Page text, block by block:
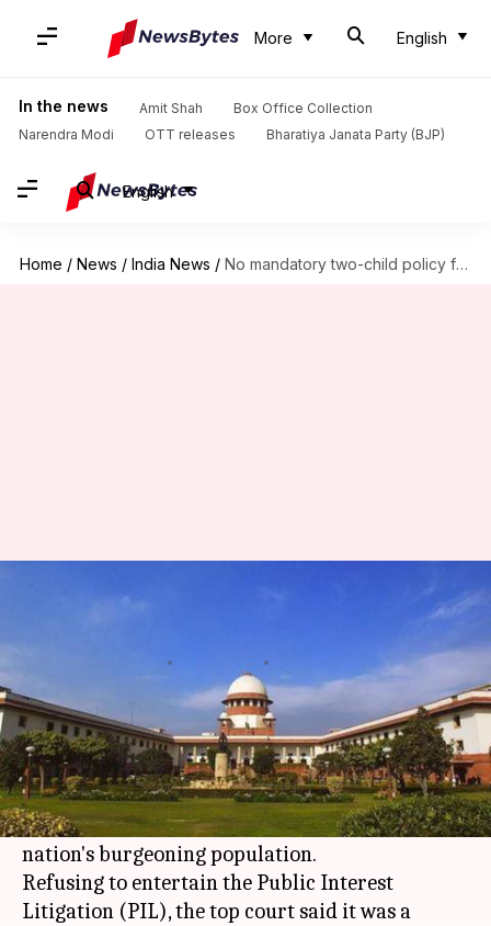
More English
In the news Amit Shah
Box Office Collection
Narendra Modi
OTT releases Bharatiya Janata Party (BJP)
English
Home / News / India News / No mandatory two-child policy for India, says Supreme Court
No mandatory two-child policy
for India, says Supreme Court
Mar 10, 2018
What's the story
The Supreme Court on Friday rubbished a plea
requesting it to ask the Centre to make two-child
policy compulsory across India to stall the
nation's burgeoning population.
Refusing to entertain the Public Interest
Litigation (PIL), the top court said it was a